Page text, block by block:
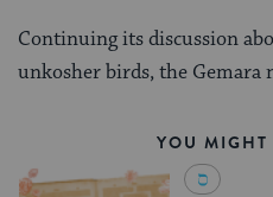
Continuing its discussion
unkosher birds, the Gemara
YOU